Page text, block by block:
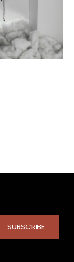
SUBSCRIBE